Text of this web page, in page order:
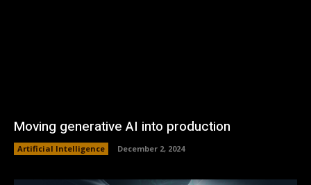
Moving generative AI into production
Artificial Intelligence December 2, 2024